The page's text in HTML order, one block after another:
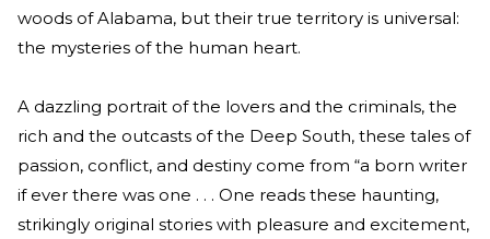
woods of Alabama, but their true territory is universal:
the mysteries of the human heart.
A dazzling portrait of the lovers and the criminals, the
rich and the outcasts of the Deep South, these tales of
passion, conflict, and destiny come from “a born writer
if ever there was one . . . One reads these haunting,
strikingly original stories with pleasure and excitement,